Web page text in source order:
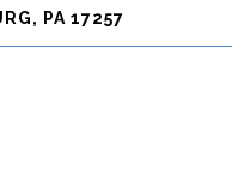
PA 17257